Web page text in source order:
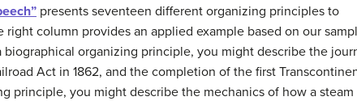
presents seventeen different organizing principles to
column provides an applied example based on our
organizing principle, you might describe the
Act in 1862, and the completion of the first
principle, you might describe the mechanics of how a steam